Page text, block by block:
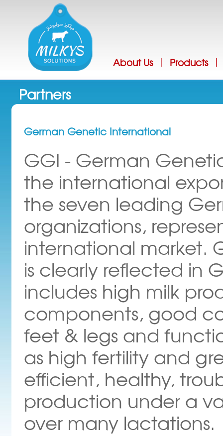
About Us Products
Partners
German Genetic International
GGI - German
the international
the seven leading
organizations,
international market.
is clearly reflected in
includes high milk
components, good
feet & legs and
as high fertility and
efficient, healthy,
production under a
over many lactations.